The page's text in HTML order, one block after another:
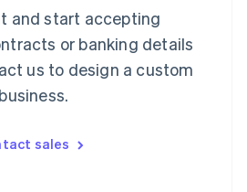
and start accepting
or banking details
us to design a custom
sales